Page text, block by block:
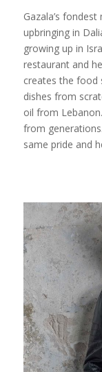
Gazala’s
upbringing in
growing up in
restaurant and
creates the food
dishes from
oil from
from
same pride and